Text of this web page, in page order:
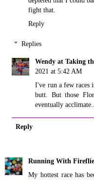
fight that.
Reply
Replies
Wendy at Taking
2021 at 5:42 AM
I've run a few races
butt. But those
eventually acclimate...
Reply
Running With
My hottest race has